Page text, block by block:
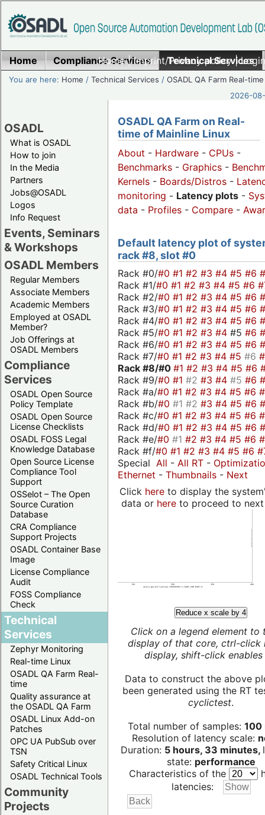
Home|Imprint/Privacy policy|
Home Compliance Services Technical Services
You are here: Home /Technical Services /OSADL QA Farm Real-time
2026-
OSADL
What is OSADL
How to join
In the Media
Partners
Jobs@OSADL
Logos
Info Request
Events, Seminars
& Workshops
OSADL Members
Regular Members
Associate Members
Academic Members
Employed at OSADL
Member?
Job Offerings at
OSADL Members
Compliance
Services
OSADL Open Source
Policy Template
OSADL Open Source
License Checklists
OSADL FOSS Legal
Knowledge Database
Open Source License
Compliance Tool
Support
OSSelot – The Open
Source Curation
Database
CRA Compliance
Support Projects
OSADL Container Base
Image
License Compliance
Audit
FOSS Compliance
Check
Technical
Services
Zephyr Monitoring
Real-time Linux
OSADL QA Farm Real-
time
Quality assurance at
the OSADL QA Farm
OSADL Linux Add-on
Patches
OPC UA PubSub over
TSN
Safety Critical Linux
OSADL Technical Tools
Community
Projects
OSADL QA Farm on Real-
time of Mainline Linux
About - Hardware - CPUs -
Benchmarks - Graphics -
Kernels - Boards/Distros -
monitoring - Latency plots -
data - Profiles - Compare -
Default latency plot of
rack #8, slot #0
Rack #0/#0 #1 #2 #3 #4 #5 #6
Rack #1/#0 #1 #2 #3 #4 #5 #6
Rack #2/#0 #1 #2 #3 #4 #5 #6
Rack #3/#0 #1 #2 #3 #4 #5 #6
Rack #4/#0 #1 #2 #3 #4 #5 #6
Rack #5/#0 #1 #2 #3 #4 #5 #6
Rack #6/#0 #1 #2 #3 #4 #5 #6
Rack #7/#0 #1 #2 #3 #4 #5 #6
Rack #8/#0 #1 #2 #3 #4 #5 #6
Rack #9/#0 #1 #2 #3 #4 #5 #6
Rack #a/#0 #1 #2 #3 #4 #5 #6
Rack #b/#0 #1 #2 #3 #4 #5 #6
Rack #c/#0 #1 #2 #3 #4 #5 #6
Rack #d/#0 #1 #2 #3 #4 #5 #6
Rack #e/#0 #1 #2 #3 #4 #5 #6
Rack #f/#0 #1 #2 #3 #4 #5 #6
Special All - All RT -
Ethernet - Thumbnails - Next
Click hereto display the
data or hereto proceed to next
Reduce x scale by 4
Click on a legend element to
display of that core, ctrl-click
display, shift-click enables
Data to construct the above
been generated using the RT
cyclictest.
Total number of samples: 100
Resolution of latency scale:
Duration: 5 hours, 33 minutes,
state: performance
Characteristics of the
latencies: